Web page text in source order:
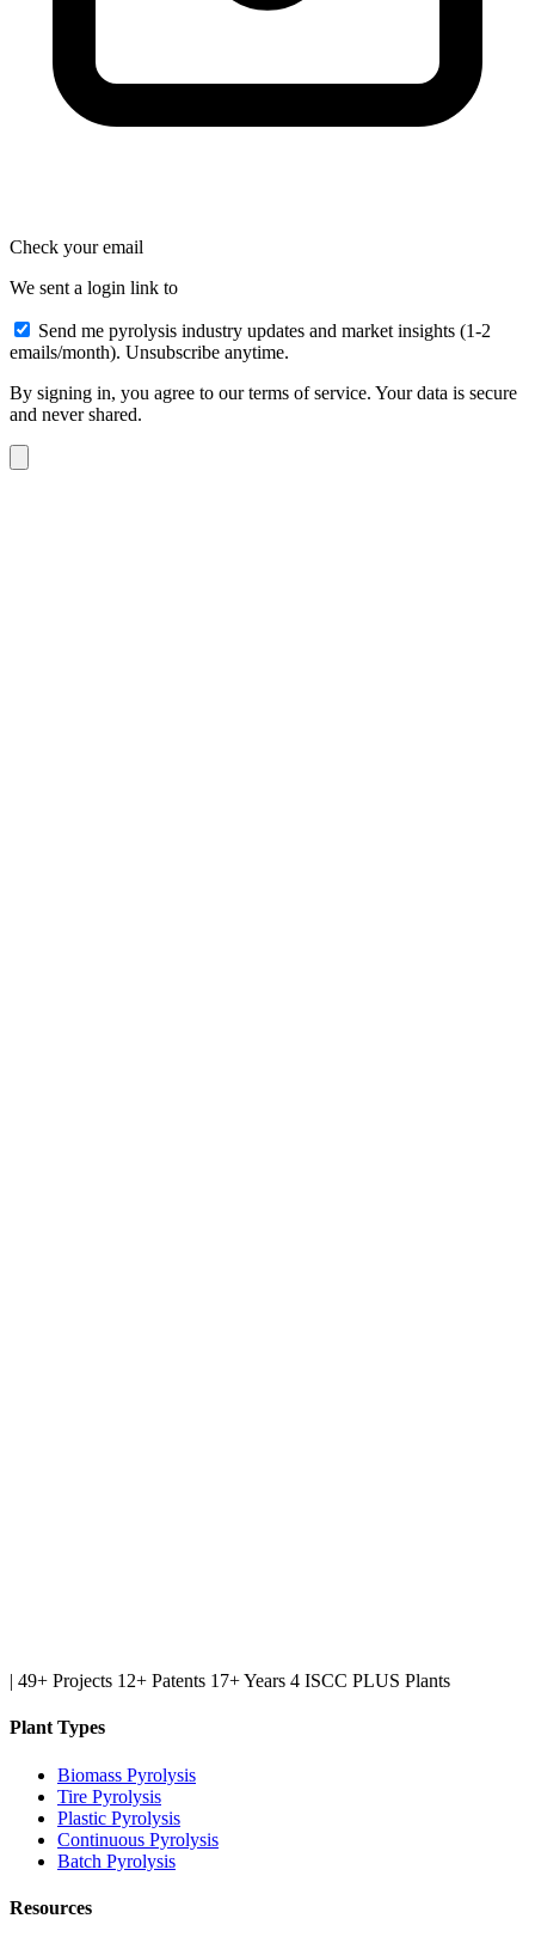
Check your email
We sent a login link to
Send me pyrolysis industry updates and market insights (1-2
emails/month). Unsubscribe anytime.
By signing in, you agree to our terms of service. Your data is secure
and never shared.
| 49+ Projects 12+ Patents 17+ Years 4 ISCC PLUS Plants
Plant Types
Biomass Pyrolysis
Tire Pyrolysis
Plastic Pyrolysis
Continuous Pyrolysis
Batch Pyrolysis
Resources